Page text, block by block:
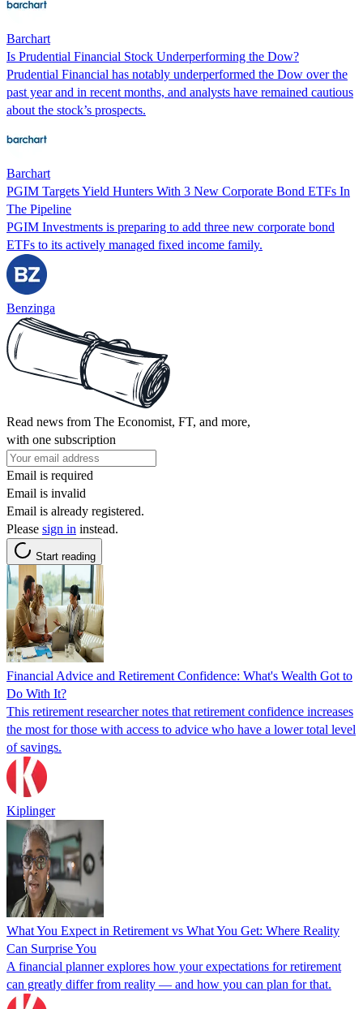
Barchart
Is Prudential Financial Stock Underperforming the Dow?
Prudential Financial has notably underperformed the Dow over the
past year and in recent months, and analysts have remained cautious
about the stock’s prospects.
Barchart
PGIM Targets Yield Hunters With 3 New Corporate Bond ETFs In
The Pipeline
PGIM Investments is preparing to add three new corporate bond
ETFs to its actively managed fixed income family.
Benzinga
Read news from The Economist, FT, and more,
with one subscription
Email is required
Email is invalid
Email is already registered.
Please sign in instead.
Start reading
Financial Advice and Retirement Confidence: What's Wealth Got to
Do With It?
This retirement researcher notes that retirement confidence increases
the most for those with access to advice who have a lower total level
of savings.
Kiplinger
What You Expect in Retirement vs What You Get: Where Reality
Can Surprise You
A financial planner explores how your expectations for retirement
can greatly differ from reality — and how you can plan for that.